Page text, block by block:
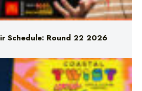
Schedule: Round 22 2026